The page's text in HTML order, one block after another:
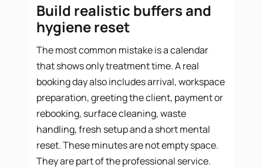
Build realistic buffers and
hygiene reset
The most common mistake is a calendar
that shows only treatment time. A real
booking day also includes arrival, workspace
preparation, greeting the client, payment or
rebooking, surface cleaning, waste
handling, fresh setup and a short mental
reset. These minutes are not empty space.
They are part of the professional service.